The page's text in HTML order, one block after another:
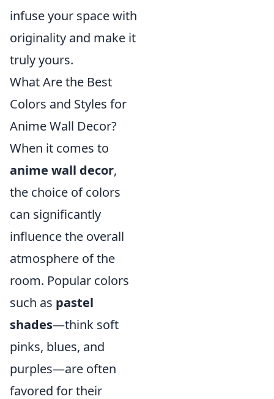
infuse your space with
originality and make it
truly yours.
What Are the Best
Colors and Styles for
Anime Wall Decor?
When it comes to
anime wall decor,
the choice of colors
can significantly
influence the overall
atmosphere of the
room. Popular colors
such as pastel
shades—think soft
pinks, blues, and
purples—are often
favored for their